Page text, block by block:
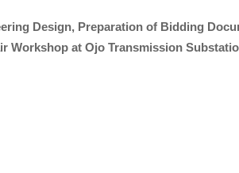
Design, Preparation of Bidding
Workshop at Ojo Transmission